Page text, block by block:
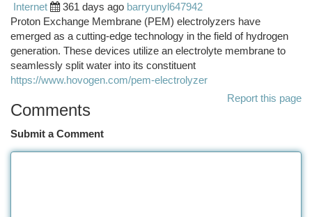
Internet
361 days ago barryunyl647942
Proton Exchange Membrane (PEM) electrolyzers have
emerged as a cutting-edge technology in the field of hydrogen
generation. These devices utilize an electrolyte membrane to
seamlessly split water into its constituent
https://www.hovogen.com/pem-electrolyzer
Report this page
Comments
Submit a Comment